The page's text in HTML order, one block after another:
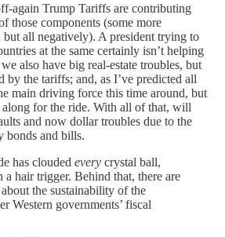
again Trump Tariffs are contributing
those components (some more
all negatively). A president trying to
at the same certainly isn’t helping
also have big real-estate troubles, but
by the tariffs; and, as I’ve predicted all
main driving force this time around, but
for the ride. With all of that, will
and now dollar troubles due to the
bonds and bills.
has clouded every crystal ball,
a hair trigger. Behind that, there are
the sustainability of the
Western governments’ fiscal